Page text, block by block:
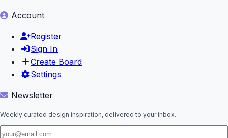
Account
Register
Sign In
Create Board
Settings
Newsletter
Weekly curated design inspiration, delivered to your inbox.